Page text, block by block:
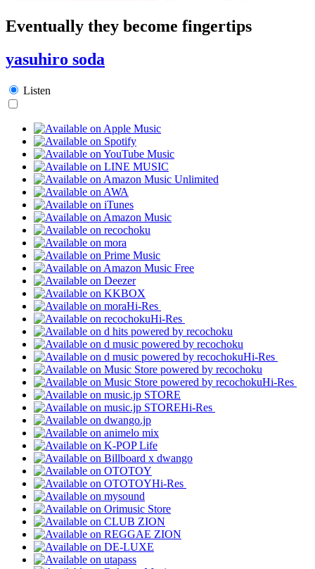
Eventually they become fingertips
yasuhiro soda
Listen
Hi-Res
Hi-Res
Hi-Res
Hi-Res
Hi-Res
Hi-Res